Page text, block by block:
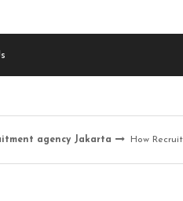
agency Jakarta How